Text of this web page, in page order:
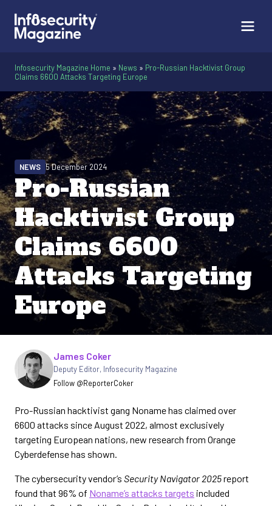
Infosecurity Magazine Home » News » Pro-Russian Hacktivist Group
Claims 6600 Attacks Targeting Europe
Pro-Russian
Hacktivist Group
Claims 6600
Attacks Targeting
Europe
NEWS 5 December 2024
Written by
James Coker
Deputy Editor, Infosecurity Magazine
Follow @ReporterCoker
Pro-Russian hacktivist gang Noname has claimed over
6600 attacks since August 2022, almost exclusively
targeting European nations, new research from Orange
Cyberdefense has shown.
The cybersecurity vendor’s Security Navigator 2025report
found that 96% of Noname’s attacks targets included